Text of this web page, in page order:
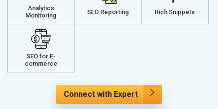
Analytics
Monitoring
SEO Reporting Rich Snippets
SEO for E-
commerce
Connect with Expert